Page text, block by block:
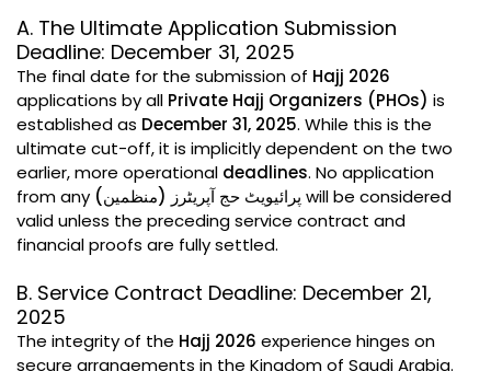
A. The Ultimate Application Submission
Deadline: December 31, 2025
The final date for the submission of Hajj 2026
applications by all Private Hajj Organizers (PHOs) is
established as December 31, 2025. While this is the
ultimate cut-off, it is implicitly dependent on the two
earlier, more operational deadlines. No application
from any پرائیویٹ حج آپریٹرز (منظمین) will be considered
valid unless the preceding service contract and
financial proofs are fully settled.
B. Service Contract Deadline: December 21,
2025
The integrity of the Hajj 2026 experience hinges on
secure arrangements in the Kingdom of Saudi Arabia.